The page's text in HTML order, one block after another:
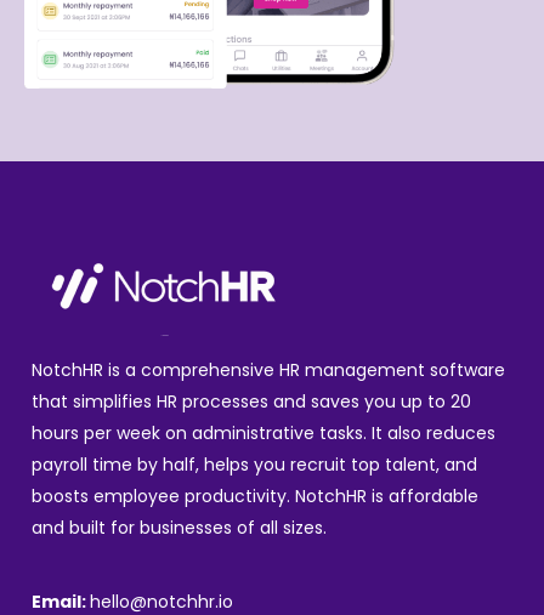
NotchHR is a comprehensive HR management software
that simplifies HR processes and saves you up to 20
hours per week on administrative tasks. It also reduces
payroll time by half, helps you recruit top talent, and
boosts employee productivity. NotchHR is affordable
and built for businesses of all sizes.
Email:hello@notchhr.io